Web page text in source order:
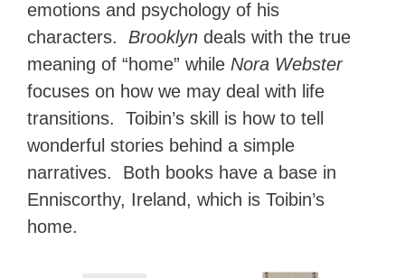
emotions and psychology of his
characters. Brooklyn deals with the true
meaning of “home” while Nora Webster
focuses on how we may deal with life
transitions. Toibin’s skill is how to tell
wonderful stories behind a simple
narratives. Both books have a base in
Enniscorthy, Ireland, which is Toibin’s
home.